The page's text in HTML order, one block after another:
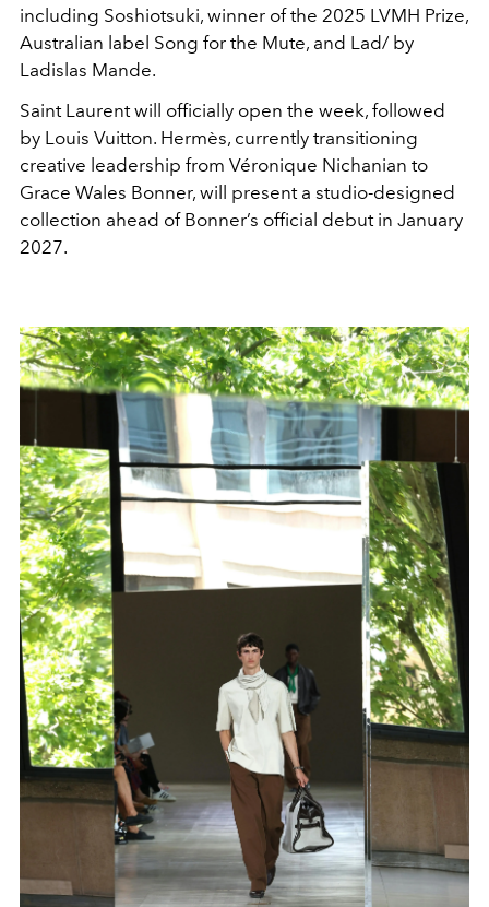
including Soshiotsuki, winner of the 2025 LVMH Prize,
Australian label Song for the Mute, and Lad/ by
Ladislas Mande.
Saint Laurent will officially open the week, followed
by Louis Vuitton. Hermès, currently transitioning
creative leadership from Véronique Nichanian to
Grace Wales Bonner, will present a studio-designed
collection ahead of Bonner’s official debut in January
2027.